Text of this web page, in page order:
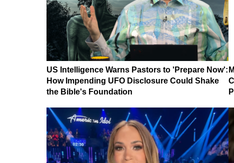
US Intelligence Warns Pastors to 'Prepare Now':
How Impending UFO Disclosure Could Shake
the Bible's Foundation